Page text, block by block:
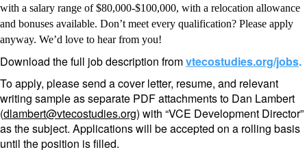
with a salary range of $80,000-$100,000, with a relocation allowance
and bonuses available. Don’t meet every qualification? Please apply
anyway. We’d love to hear from you!
Download the full job description fromvtecostudies.org/jobs.
To apply, please send a cover letter, resume, and relevant
writing sample as separate PDF attachments to Dan Lambert
(dlambert@vtecostudies.org) with “VCE Development Director”
as the subject. Applications will be accepted on a rolling basis
until the position is filled.